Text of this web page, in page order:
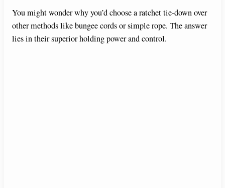
You might wonder why you’d choose a ratchet tie-down over
other methods like bungee cords or simple rope. The answer
lies in their superior holding power and control.